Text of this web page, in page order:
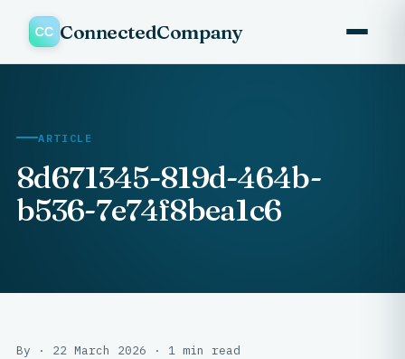
ConnectedCompany
ARTICLE
8d671345-819d-464b-
b536-7e74f8bea1c6
By · 22 March 2026 · 1 min read